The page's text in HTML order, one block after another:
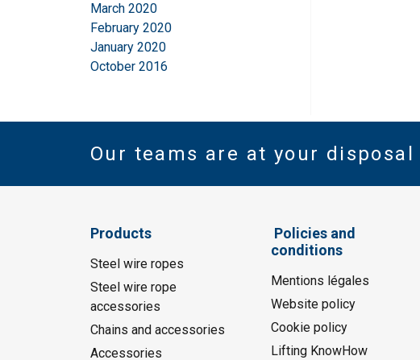
March 2020
February 2020
January 2020
October 2016
Our teams are at your
Products
Steel wire ropes
Steel wire rope
accessories
Chains and accessories
Accessories
Policies and
conditions
Mentions légales
Website policy
Cookie policy
Lifting KnowHow